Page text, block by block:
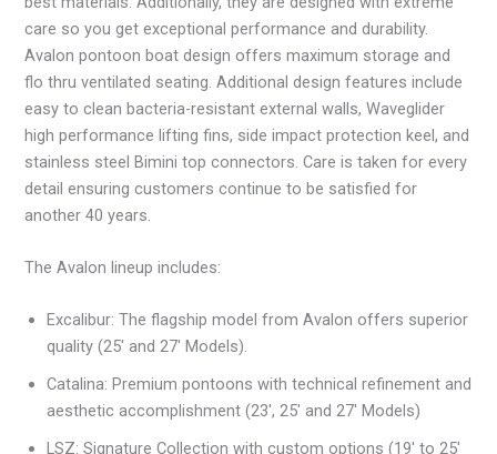
care so you get exceptional performance and durability.
Avalon pontoon boat design offers maximum storage and
flo thru ventilated seating. Additional design features include
easy to clean bacteria-resistant external walls, Waveglider
high performance lifting fins, side impact protection keel, and
stainless steel Bimini top connectors. Care is taken for every
detail ensuring customers continue to be satisfied for
another 40 years.
The Avalon lineup includes:
Excalibur: The flagship model from Avalon offers superior
quality (25′ and 27′ Models).
Catalina: Premium pontoons with technical refinement and
aesthetic accomplishment (23′, 25′ and 27′ Models)
LSZ: Signature Collection with custom options (19′ to 25′